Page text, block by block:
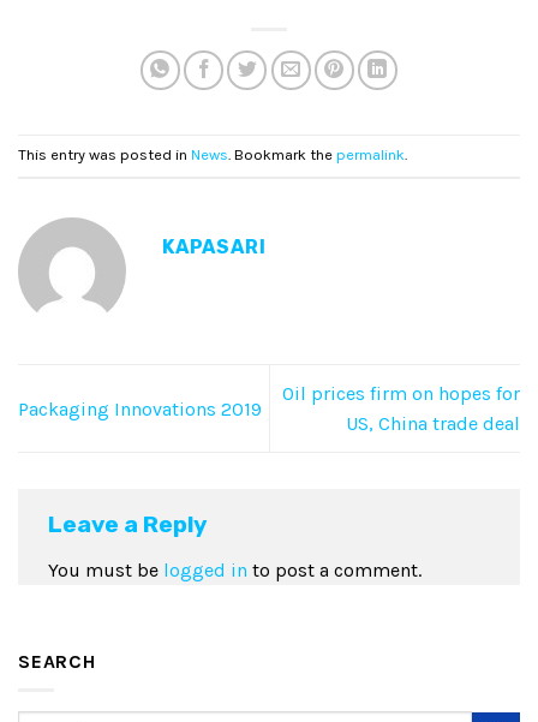
This entry was posted in News. Bookmark the permalink.
KAPASARI
Packaging Innovations 2019
Oil prices firm on hopes for
US, China trade deal
Leave a Reply
You must be logged in to post a comment.
SEARCH